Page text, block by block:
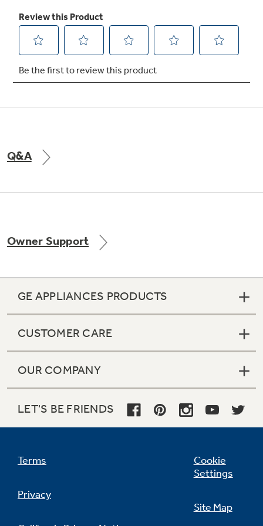
Q&A
Owner Support
GE APPLIANCES PRODUCTS
CUSTOMER CARE
OUR COMPANY
LET'S BE FRIENDS
Terms
Privacy
Cookie
Settings
Site Map